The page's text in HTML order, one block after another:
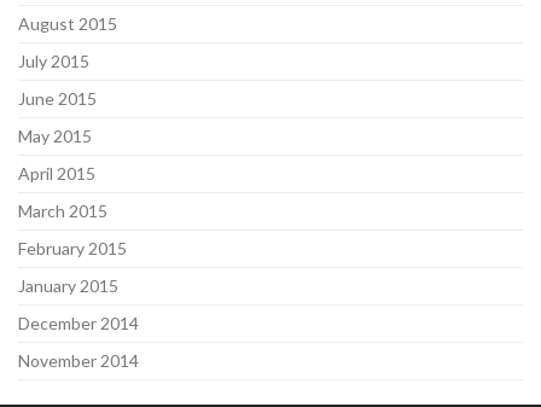
August 2015
July 2015
June 2015
May 2015
April 2015
March 2015
February 2015
January 2015
December 2014
November 2014